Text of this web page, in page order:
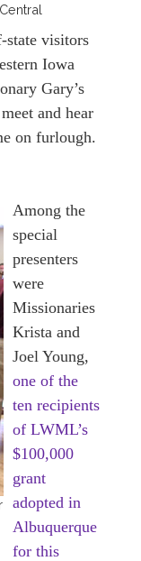
state visitors
Iowa
Gary’s
and hear
on furlough.
Among the
special
presenters
were
Missionaries
Krista and
Joel Young,
one of the
ten recipients
of LWML’s
$100,000
grant
adopted in
Albuquerque
for this